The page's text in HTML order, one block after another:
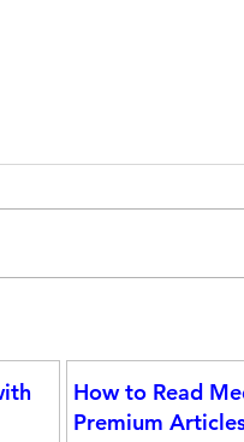
Data Insight
for the
Program
How to Read
Premium